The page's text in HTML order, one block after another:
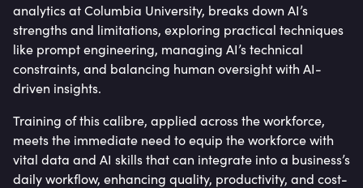
analytics at Columbia University, breaks down AI’s
strengths and limitations, exploring practical techniques
like prompt engineering, managing AI’s technical
constraints, and balancing human oversight with AI-
driven insights.
Training of this calibre, applied across the workforce,
meets the immediate need to equip the workforce with
vital data and AI skills that can integrate into a business’s
daily workflow, enhancing quality, productivity, and cost-